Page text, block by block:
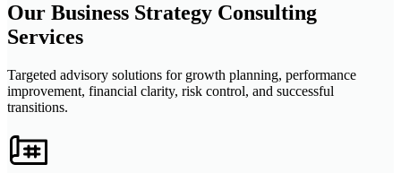
Our Business Strategy Consulting
Services
Targeted advisory solutions for growth planning, performance
improvement, financial clarity, risk control, and successful
transitions.